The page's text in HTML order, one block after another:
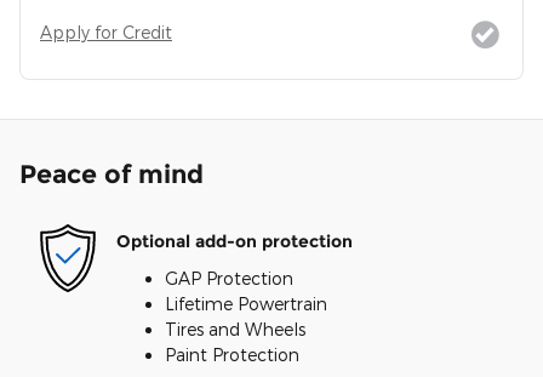
Apply for Credit
Peace of mind
Optional add-on protection
GAP Protection
Lifetime Powertrain
Tires and Wheels
Paint Protection